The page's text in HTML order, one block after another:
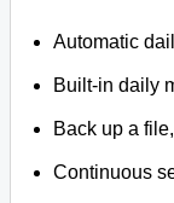
Automatic
Built-in daily
Back up a
Continuous